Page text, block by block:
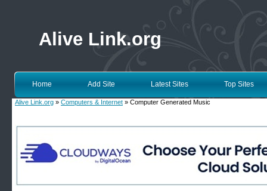
Alive Link.org
Home Add Site Latest Sites Top Sites
Alive Link.org » Computers & Internet » Computer Generated Music